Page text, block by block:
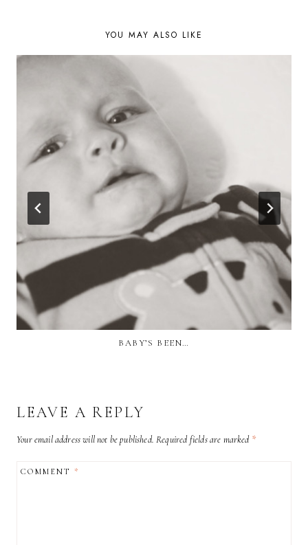
YOU MAY ALSO LIKE
BABY’S BEEN…
LEAVE A REPLY
Your email address will not be published. Required fields are marked *
COMMENT*